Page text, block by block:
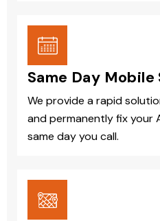
Same Day
We provide a rapid
and permanently fix your
same day you call.